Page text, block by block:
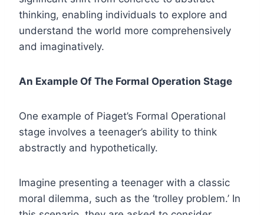
thinking, enabling individuals to explore and
understand the world more comprehensively
and imaginatively.
An Example Of The Formal Operation Stage
One example of Piaget’s Formal Operational
stage involves a teenager’s ability to think
abstractly and hypothetically.
Imagine presenting a teenager with a classic
moral dilemma, such as the ‘trolley problem.’ In